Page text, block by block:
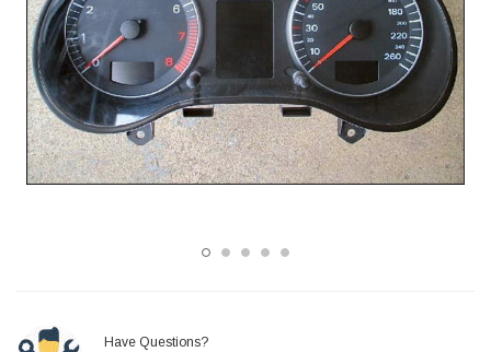
Have Questions?